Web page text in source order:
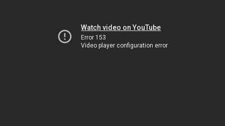
Watch video on YouTube
Error 153
Video player configuration error